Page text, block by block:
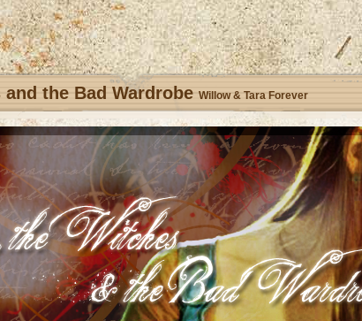
the Bad Wardrobe Willow & Tara Forever